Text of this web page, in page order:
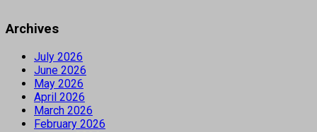
Archives
July 2026
June 2026
May 2026
April 2026
March 2026
February 2026